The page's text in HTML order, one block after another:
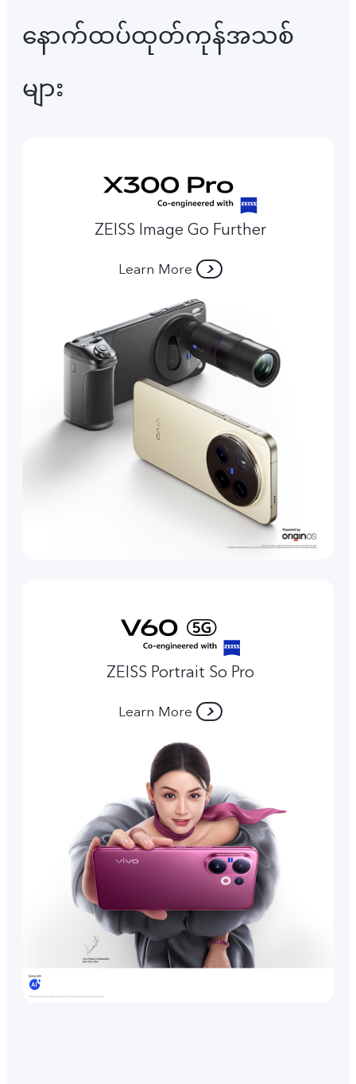
နောက်ထပ်ထုတ်ကုန်အသစ်
များ
ZEISS Image Go Further
Learn More
ZEISS Portrait So Pro
Learn More